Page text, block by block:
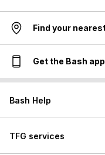
Find your
Get the Bash app
Bash Help
TFG services